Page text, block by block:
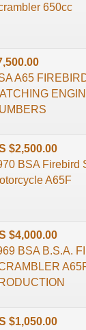
650cc
A65
$2,500.00
BSA Firebird
A65F
$4,000.00
BSA B.S.A.
$1,050.00